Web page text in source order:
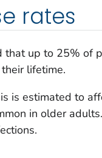
rates
that up to 25% of
lifetime.
is estimated to
in older